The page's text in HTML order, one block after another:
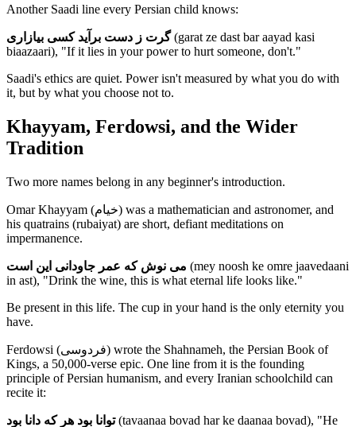
Another Saadi line every Persian child knows:
گرت ز دست برآید کسی بیازاری(garat ze dast bar aayad kasi
biaazaari), "If it lies in your power to hurt someone, don't."
Saadi's ethics are quiet. Power isn't measured by what you do with
it, but by what you choose not to.
Khayyam, Ferdowsi, and the Wider
Tradition
Two more names belong in any beginner's introduction.
Omar Khayyam (خیام) was a mathematician and astronomer, and
his quatrains (rubaiyat) are short, defiant meditations on
impermanence.
می نوش که عمر جاودانی این است (mey noosh ke omre jaavedaani
in ast), "Drink the wine, this is what eternal life looks like."
Be present in this life. The cup in your hand is the only eternity you
have.
Ferdowsi (فردوسی) wrote the Shahnameh, the Persian Book of
Kings, a 50,000-verse epic. One line from it is the founding
principle of Persian humanism, and every Iranian schoolchild can
recite it:
توانا بود هر که دانا بود(tavaanaa bovad har ke daanaa bovad), "He